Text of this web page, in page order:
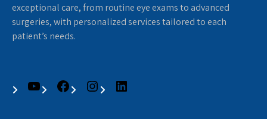
exceptional care, from routine eye exams to advanced
surgeries, with personalized services tailored to each
patient’s needs.